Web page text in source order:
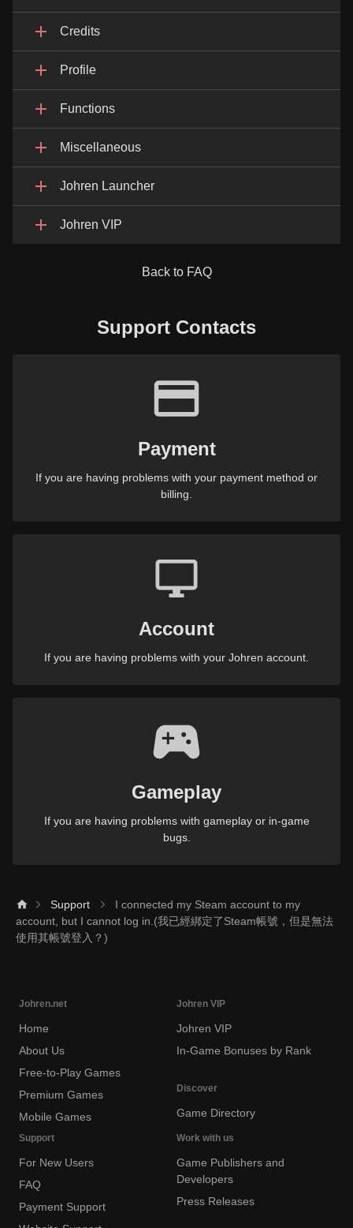
Credits
Profile
Functions
Miscellaneous
Johren Launcher
Johren VIP
Back to FAQ
Support Contacts
Payment
If you are having problems with your payment method or
billing.
Account
If you are having problems with your Johren account.
Gameplay
If you are having problems with gameplay or in-game
bugs.
Support
I connected my Steam account to my
account, but I cannot log in.(我已經綁定了Steam帳號，但是無法
使用其帳號登入？)
Johren.net
Home
About Us
Free-to-Play Games
Premium Games
Mobile Games
Johren VIP
Johren VIP
In-Game Bonuses by Rank
Discover
Game Directory
Support
For New Users
FAQ
Payment Support
Work with us
Game Publishers and
Developers
Press Releases